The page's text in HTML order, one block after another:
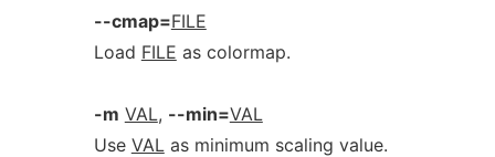
--cmap=FILE
Load FILE as colormap.
-m VAL, --min=VAL
Use VALas minimum scaling value.